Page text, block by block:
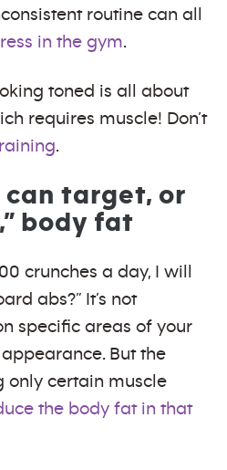
routine can all
in the gym.
toned is all about
requires muscle! Don’t
.
can target, or
body fat
crunches a day, I will
abs?” It’s not
specific areas of your
But the
only certain muscle
the body fat in that